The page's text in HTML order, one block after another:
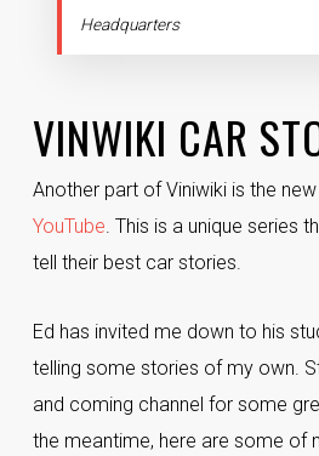
Headquarters
VINWIKI CAR
Another part of Viniwiki is the new
YouTube. This is a unique series
tell their best car stories.
Ed has invited me down to his
telling some stories of my own.
and coming channel for some
the meantime, here are some of